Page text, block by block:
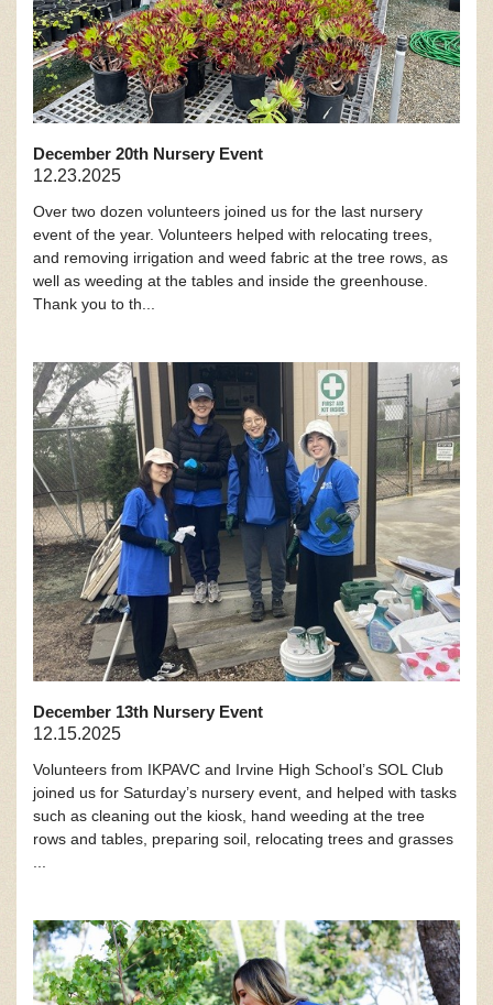
December 20th Nursery Event
12.23.2025
Over two dozen volunteers joined us for the last nursery
event of the year. Volunteers helped with relocating trees,
and removing irrigation and weed fabric at the tree rows, as
well as weeding at the tables and inside the greenhouse.
Thank you to th...
December 13th Nursery Event
12.15.2025
Volunteers from IKPAVC and Irvine High School’s SOL Club
joined us for Saturday’s nursery event, and helped with tasks
such as cleaning out the kiosk, hand weeding at the tree
rows and tables, preparing soil, relocating trees and grasses